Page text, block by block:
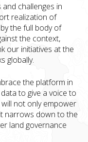
challenges in
realization of
the full body of
the context,
our initiatives at the
globally.
the platform in
to give a voice to
not only empower
narrows down to the
land governance